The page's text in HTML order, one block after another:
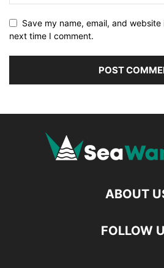
Save my name, email, and
next time I comment.
ABOUT
FOLLOW